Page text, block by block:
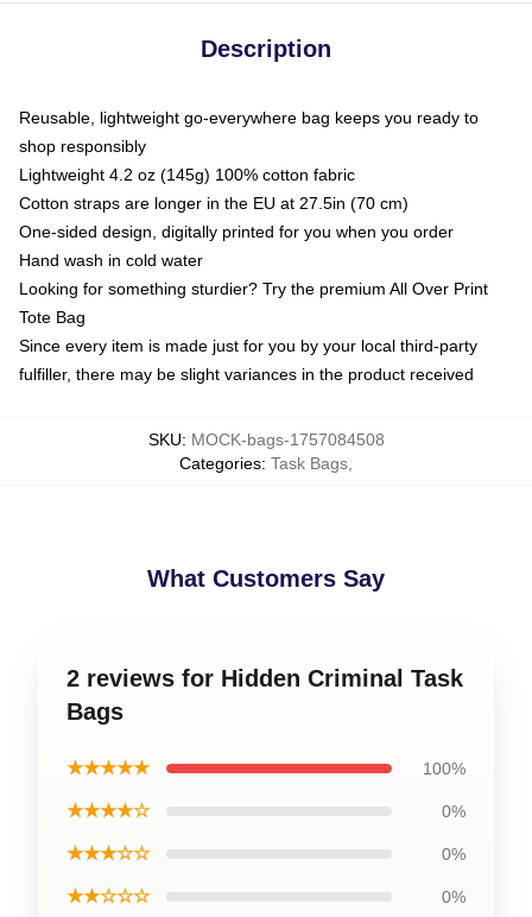
Description
Reusable, lightweight go-everywhere bag keeps you ready to
shop responsibly
Lightweight 4.2 oz (145g) 100% cotton fabric
Cotton straps are longer in the EU at 27.5in (70 cm)
One-sided design, digitally printed for you when you order
Hand wash in cold water
Looking for something sturdier? Try the premium All Over Print
Tote Bag
Since every item is made just for you by your local third-party
fulfiller, there may be slight variances in the product received
SKU: MOCK-bags-1757084508
Categories: Task Bags
What Customers Say
2 reviews for Hidden Criminal Task
Bags
★★★★★ 100%
★★★★☆ 0%
★★★☆☆ 0%
★★☆☆☆ 0%